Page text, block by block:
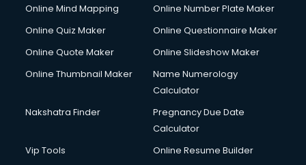
Online Mind Mapping
Online Number Plate Maker
Online Quiz Maker
Online Questionnaire Maker
Online Quote Maker
Online Slideshow Maker
Online Thumbnail Maker
Name Numerology
Calculator
Nakshatra Finder
Pregnancy Due Date
Calculator
Vip Tools
Online Resume Builder